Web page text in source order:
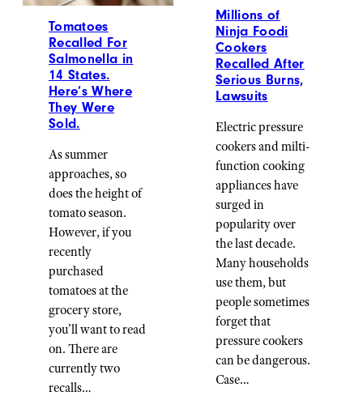
Tomatoes
Recalled For
Salmonella in
14 States.
Here’s Where
They Were
Sold.
As summer
approaches, so
does the height of
tomato season.
However, if you
recently
purchased
tomatoes at the
grocery store,
you’ll want to read
on. There are
currently two
recalls…
Millions of
Ninja Foodi
Cookers
Recalled After
Serious Burns,
Lawsuits
Electric pressure
cookers and milti-
function cooking
appliances have
surged in
popularity over
the last decade.
Many households
use them, but
people sometimes
forget that
pressure cookers
can be dangerous.
Case…